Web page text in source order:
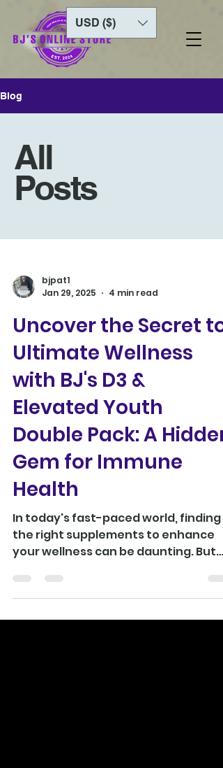
USD ($)
Blog
All
Posts
bjpat1
Jan 29, 2025
4 min read
Uncover the Secret to
Ultimate Wellness
with BJ's D3 &
Elevated Youth
Double Pack: A Hidden
Gem for Immune
Health
In today's fast-paced world, finding
the right supplements to enhance
your wellness can be daunting. But